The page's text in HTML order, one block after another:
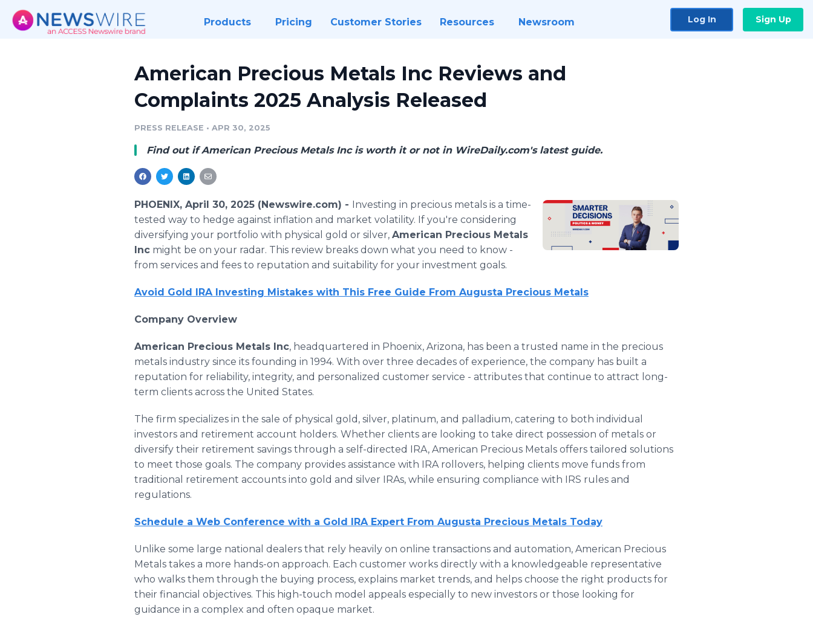
Products Pricing Customer Stories Resources Newsroom Log In Sign Up
American Precious Metals Inc Reviews and
Complaints 2025 Analysis Released
PRESS RELEASE • APR 30, 2025
Find out if American Precious Metals Inc is worth it or not in WireDaily.com's latest guide.
PHOENIX, April 30, 2025 (Newswire.com) - Investing in precious metals is a time-
tested way to hedge against inflation and market volatility. If you're considering
diversifying your portfolio with physical gold or silver, American Precious Metals
Inc might be on your radar. This review breaks down what you need to know -
from services and fees to reputation and suitability for your investment goals.
Avoid Gold IRA Investing Mistakes with This Free Guide From Augusta Precious Metals
Company Overview
American Precious Metals Inc, headquartered in Phoenix, Arizona, has been a trusted name in the precious
metals industry since its founding in 1994. With over three decades of experience, the company has built a
reputation for reliability, integrity, and personalized customer service - attributes that continue to attract long-
term clients across the United States.
The firm specializes in the sale of physical gold, silver, platinum, and palladium, catering to both individual
investors and retirement account holders. Whether clients are looking to take direct possession of metals or
diversify their retirement savings through a self-directed IRA, American Precious Metals offers tailored solutions
to meet those goals. The company provides assistance with IRA rollovers, helping clients move funds from
traditional retirement accounts into gold and silver IRAs, while ensuring compliance with IRS rules and
regulations.
Schedule a Web Conference with a Gold IRA Expert From Augusta Precious Metals Today
Unlike some large national dealers that rely heavily on online transactions and automation, American Precious
Metals takes a more hands-on approach. Each customer works directly with a knowledgeable representative
who walks them through the buying process, explains market trends, and helps choose the right products for
their financial objectives. This high-touch model appeals especially to new investors or those looking for
guidance in a complex and often opaque market.